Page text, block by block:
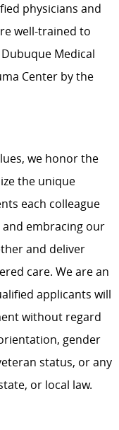
physicians and
well-trained to
Medical
Center by the
we honor the
the unique
each colleague
embracing our
and deliver
care. We are an
applicants will
without regard
gender
status, or any
or local law.